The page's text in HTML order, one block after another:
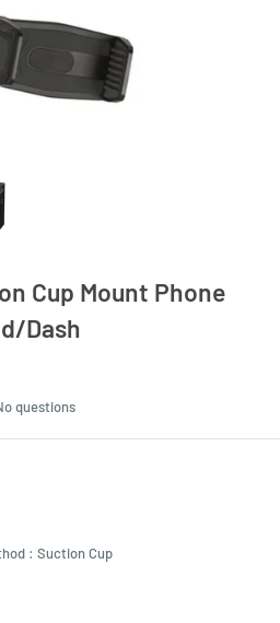
Cup Mount Phone
Dash
questions
: Suction Cup